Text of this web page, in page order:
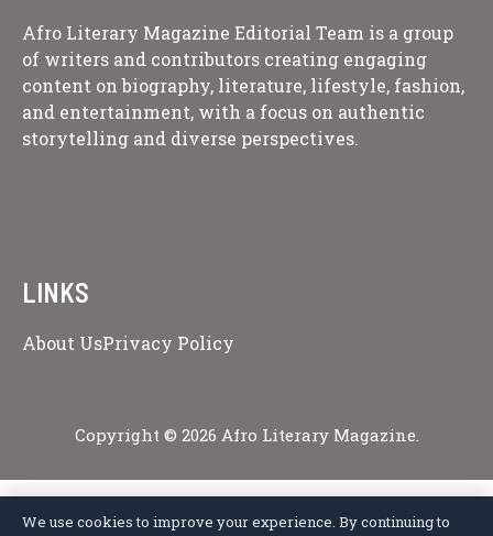
Afro Literary Magazine Editorial Team is a group
of writers and contributors creating engaging
content on biography, literature, lifestyle, fashion,
and entertainment, with a focus on authentic
storytelling and diverse perspectives.
LINKS
About UsPrivacy Policy
Copyright © 2026 Afro Literary Magazine.
We use cookies to improve your experience. By continuing to
Privacy Policy Terms of ServiceCookie PolicyDisclaimerAbout Us